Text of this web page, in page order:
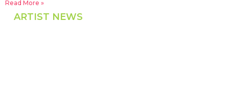
Read More »
ARTIST NEWS